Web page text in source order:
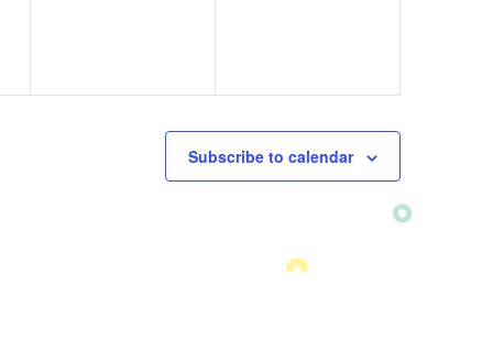
Subscribe to calendar